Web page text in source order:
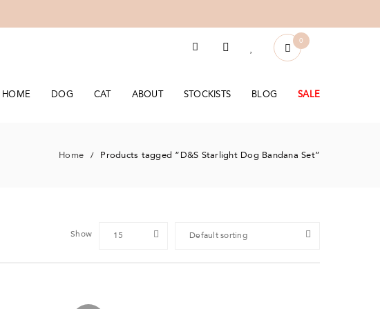
0
HOME DOG CAT ABOUT STOCKISTS BLOG SALE
Home / Products tagged “D&S Starlight Dog Bandana Set”
Default sorting
Show 15